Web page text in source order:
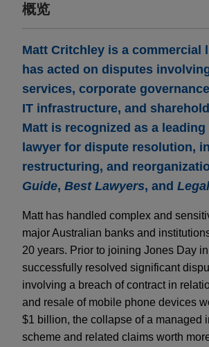
概览
Matt Critchley is a commercial
has acted on disputes
services, corporate
IT infrastructure, and
Matt is recognized as a
lawyer for dispute resolution,
restructuring, and
Guide, Best Lawyers, and
Matt has handled complex and
major Australian banks and
20 years. Prior to joining Jones Day
successfully resolved significant
involving a breach of contract in
and resale of mobile phone devices
$1 billion, the collapse of a managed
scheme and related claims worth